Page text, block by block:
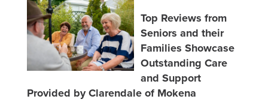
Top Reviews from
Seniors and their
Families Showcase
Outstanding Care
and Support
Provided by Clarendale of Mokena